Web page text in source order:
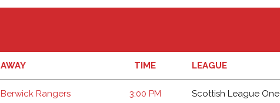
AWAY TIME LEAGUE
Berwick Rangers 3:00 PM Scottish League One